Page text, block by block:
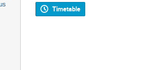
Timetable